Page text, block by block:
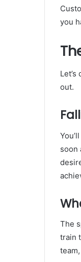
you
out.
soon
The
train